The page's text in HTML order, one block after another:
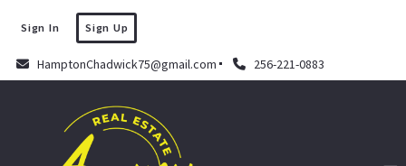
HamptonChadwick75@gmail.com 256-221-0883
Sign In Sign Up